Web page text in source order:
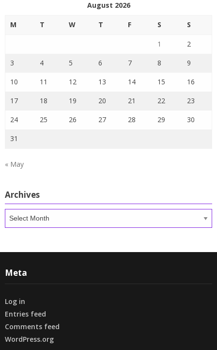
August 2026
M T W T F S S
1 2
3 4 5 6 7 8 9
10 11 12 13 14 15 16
17 18 19 20 21 22 23
24 25 26 27 28 29 30
31
« May
Archives
Archives
Meta
Log in
Entries feed
Comments feed
WordPress.org